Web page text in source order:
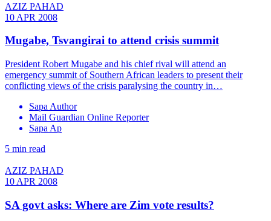
AZIZ PAHAD
10 APR 2008
Mugabe, Tsvangirai to attend crisis summit
President Robert Mugabe and his chief rival will attend an
emergency summit of Southern African leaders to present their
conflicting views of the crisis paralysing the country in…
Sapa Author
Mail Guardian Online Reporter
Sapa Ap
5 min read
AZIZ PAHAD
10 APR 2008
SA govt asks: Where are Zim vote results?